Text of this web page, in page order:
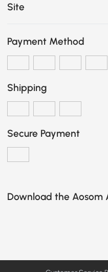
Site
Payment Method
Shipping
Secure Payment
Download the Aosom